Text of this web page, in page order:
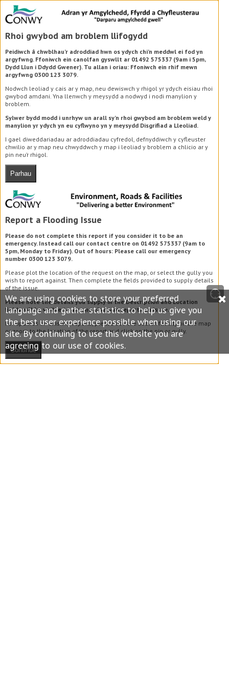
We are using cookies to store your preferred
language and gather statistics to help us give you
the best user experience possible when using our
site. By continuing to use this website you are
agreeing to our use of cookies.
Rhoi gwybod am broblem llifogydd
Peidiwch â chwblhau’r adroddiad hwn os ydych chi’n meddwl ei fod yn
argyfwng. Ffoniwch ein canolfan gyswllt ar 01492 575337 (9am i 5pm,
Dydd Llun i Ddydd Gwener). Tu allan i oriau: Ffoniwch ein rhif mewn
argyfwng 0300 123 3079.
Nodwch leoliad y cais ar y map, neu dewiswch y rhigol yr ydych eisiau rhoi
gwybod amdani. Yna llenwch y meysydd a nodwyd i nodi manylion y
broblem.
Sylwer bydd modd i unrhyw un arall sy’n rhoi gwybod am broblem weld y
manylion yr ydych yn eu cyflwyno yn y meysydd Disgrifiad a Lleoliad.
I gael diweddariadau ar adroddiadau cyfredol, defnyddiwch y cyfleuster
chwilio ar y map neu chwyddwch y map i leoliad y broblem a chlicio ar y
pin neu’r rhigol.
Parhau
Report a Flooding Issue
Please do not complete this report if you consider it to be an
emergency. Instead call our contact centre on 01492 575337 (9am to
5pm, Monday to Friday). Out of hours: Please call our emergency
number 0300 123 3079.
Please plot the location of the request on the map, or select the gully you
wish to report against. Then complete the fields provided to supply details
of the issue.
Please note the details you supply in the Description and Location
fields will be visible to anyone else who reports an issue.
For updates on existing reports, please use the search facility on the map
or zoom to the location of the report and click on the pin or gully.
Continue